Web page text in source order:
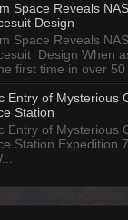
Space Reveals
Design
Space Reveals
Design When
first time in over 50
Entry of Mysterious
Station
Entry of Mysterious
Station Expedition